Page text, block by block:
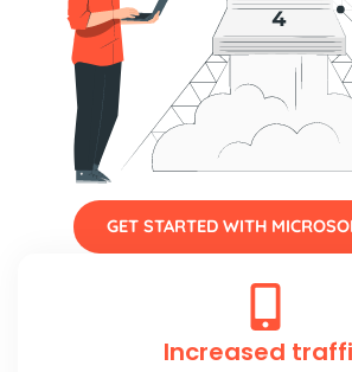
GET STARTED WITH
Increased